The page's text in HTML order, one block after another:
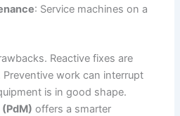
: Service machines on a
Reactive fixes are
work can interrupt
is in good shape.
offers a smarter